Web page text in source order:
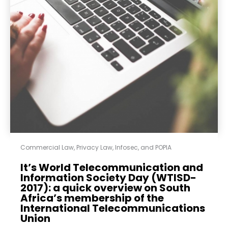
Commercial Law, Privacy Law, Infosec, and POPIA
It’s World Telecommunication and
Information Society Day (WTISD-
2017): a quick overview on South
Africa’s membership of the
International Telecommunications
Union